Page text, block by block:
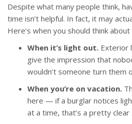
Despite what many people think,
time isn’t helpful. In fact, it may
Here’s when you should think
When it’s light out. Exterior
give the impression that
wouldn’t someone turn them
When you’re on vacation.
here — if a burglar notices
at a time, that’s a pretty clear